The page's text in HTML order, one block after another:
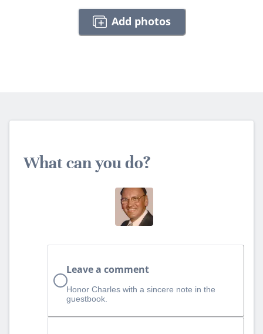
Add photos
What can you do?
Leave a comment
Honor Charles with a sincere note in the
guestbook.